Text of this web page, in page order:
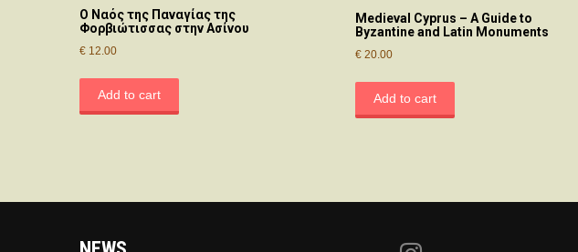
O Nαός της Παναγίας της
Φορβιώτισσας στην Aσίνου
€ 12.00
Add to cart
Medieval Cyprus – A Guide to
Byzantine and Latin Monuments
€ 20.00
Add to cart